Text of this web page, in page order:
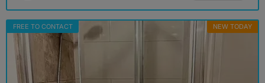
FREE TO CONTACT NEW TODAY